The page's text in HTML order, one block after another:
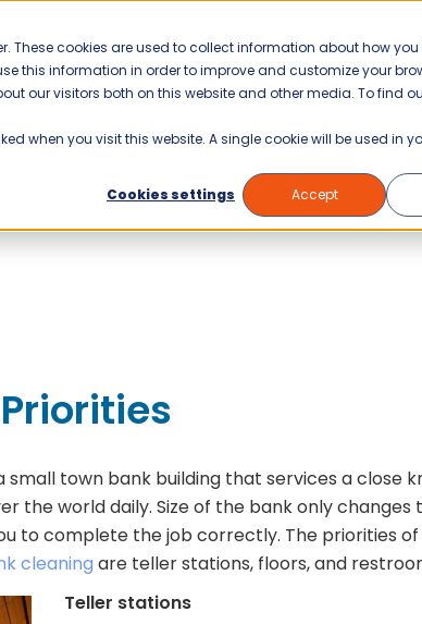
These cookies are used to collect information about how
this information in order to improve and customize your
our visitors both on this website and other media. To find
when you visit this website. A single cookie will be used in
Cookies settings
Accept
your
CLEANING FRANCHISING WHY JANI-
Bank Cleaning Priorities
small town bank building that services a close
the world daily. Size of the bank only
to complete the job correctly. The priorities
cleaning are teller stations, floors, and
Teller stations